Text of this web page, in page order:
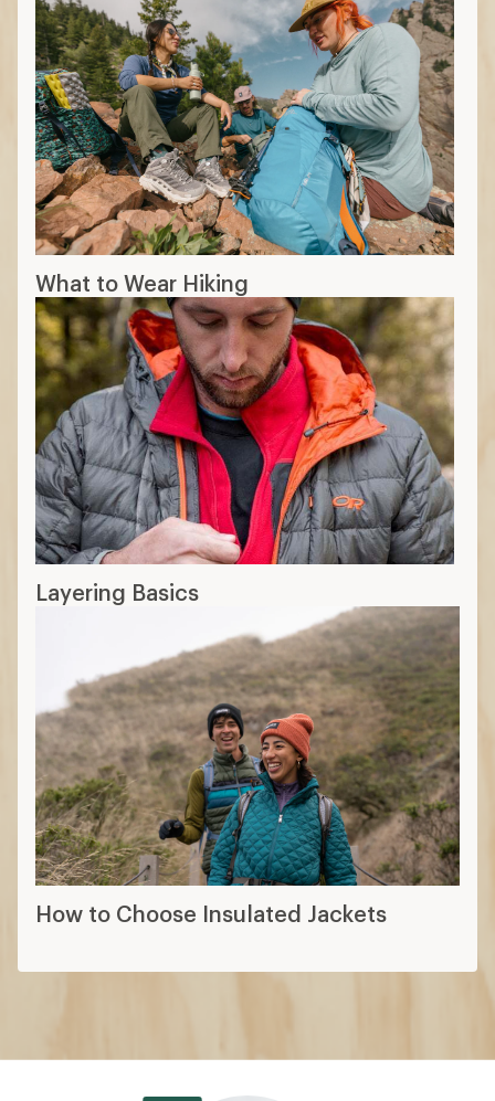
What to Wear Hiking
Layering Basics
How to Choose Insulated Jackets